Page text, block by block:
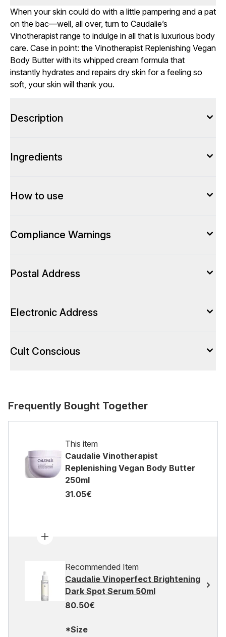
When your skin could do with a little pampering and a pat
on the bac—well, all over, turn to Caudalie’s
Vinotherapist range to indulge in all that is luxurious body
care. Case in point: the Vinotherapist Replenishing Vegan
Body Butter with its whipped cream formula that
instantly hydrates and repairs dry skin for a feeling so
soft, your skin will thank you.
Description
Ingredients
How to use
Compliance Warnings
Postal Address
Electronic Address
Cult Conscious
Frequently Bought Together
This item
Caudalie Vinotherapist
Replenishing Vegan Body Butter
250ml
31.05€
Recommended Item
Caudalie Vinoperfect Brightening
Dark Spot Serum 50ml
80.50€
*Size